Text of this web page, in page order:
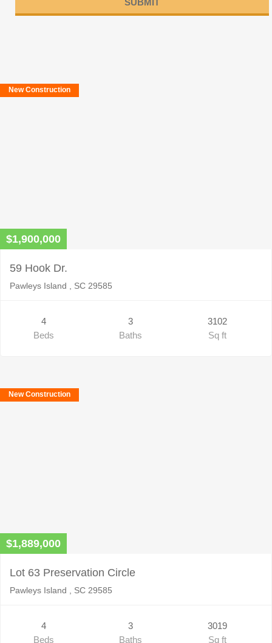
field
empty.
New Construction
$1,900,000
59 Hook Dr.
Pawleys Island , SC 29585
4
Beds
3
Baths
3102
Sq ft
New Construction
$1,889,000
Lot 63 Preservation Circle
Pawleys Island , SC 29585
4
Beds
3
Baths
3019
Sq ft